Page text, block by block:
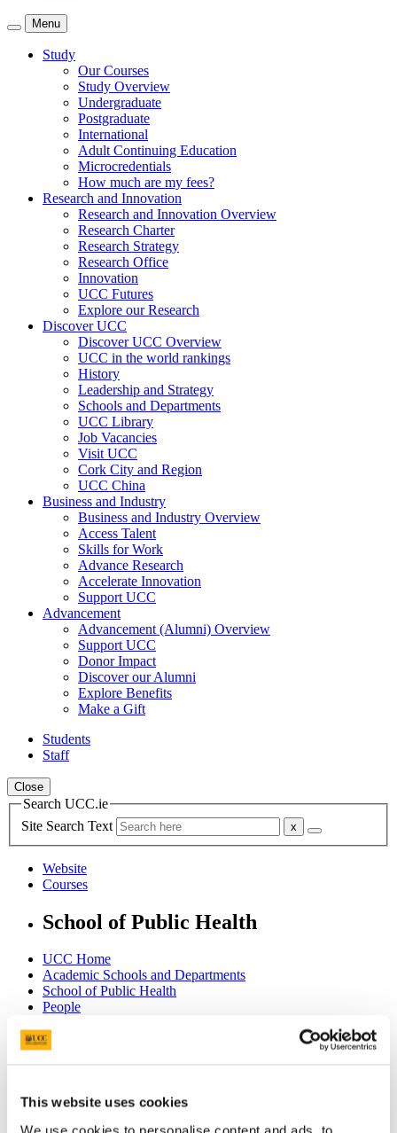
This website uses cookies
We use cookies to personalise content and ads, to
Menu
Study
Our Courses
Study Overview
Undergraduate
Postgraduate
International
Adult Continuing Education
Microcredentials
How much are my fees?
Research and Innovation
Research and Innovation Overview
Research Charter
Research Strategy
Research Office
Innovation
UCC Futures
Explore our Research
Discover UCC
Discover UCC Overview
UCC in the world rankings
History
Leadership and Strategy
Schools and Departments
UCC Library
Job Vacancies
Visit UCC
Cork City and Region
UCC China
Business and Industry
Business and Industry Overview
Access Talent
Skills for Work
Advance Research
Accelerate Innovation
Support UCC
Advancement
Advancement (Alumni) Overview
Support UCC
Donor Impact
Discover our Alumni
Explore Benefits
Make a Gift
Students
Staff
Close
Search UCC.ie
Site Search Text
Website
Courses
School of Public Health
UCC Home
Academic Schools and Departments
School of Public Health
People
Ms Shelly Chakraborty